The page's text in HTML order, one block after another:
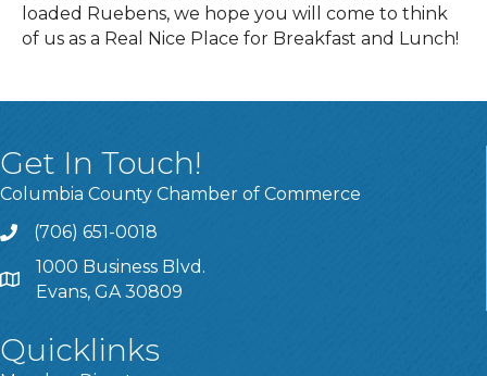
loaded Ruebens, we hope you will come to think
of us as a Real Nice Place for Breakfast and Lunch!
Get In Touch!
Columbia County Chamber of Commerce
Call
(706) 651-0018
Address & Map
1000 Business Blvd.
Evans, GA 30809
Quicklinks